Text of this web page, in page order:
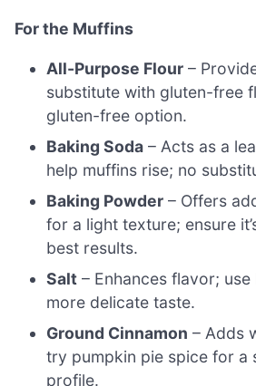
For the Muffins
All-Purpose Flour –
substitute with gluten-free
gluten-free option.
Baking Soda – Acts as a
help muffins rise; no
Baking Powder – Offers
for a light texture; ensure
best results.
Salt – Enhances flavor;
more delicate taste.
Ground Cinnamon – Adds
try pumpkin pie spice for a
profile.